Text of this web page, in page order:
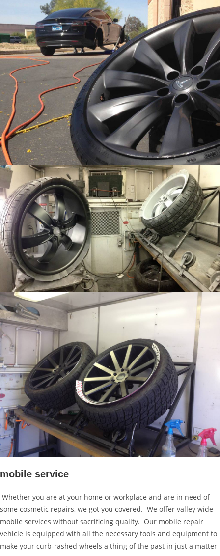
mobile service
Whether you are at your home or workplace and are in need of
some cosmetic repairs, we got you covered. We offer valley wide
mobile services without sacrificing quality. Our mobile repair
vehicle is equipped with all the necessary tools and equipment to
make your curb-rashed wheels a thing of the past in just a matter